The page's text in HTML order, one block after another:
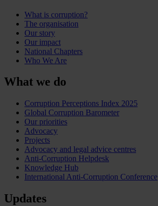
What is corruption?
The organisation
Our story
Our impact
National Chapters
Who We Are
What we do
Corruption Perceptions Index 2025
Global Corruption Barometer
Our priorities
Advocacy
Projects
Advocacy and legal advice centres
Anti-Corruption Helpdesk
Knowledge Hub
International Anti-Corruption Conference
Updates